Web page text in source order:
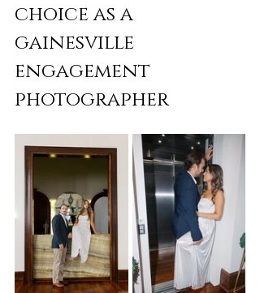
choice as a
gainesville
engagement
photographer